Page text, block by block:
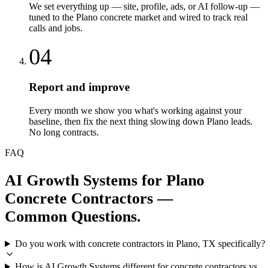
We set everything up — site, profile, ads, or AI follow-up —
tuned to the Plano concrete market and wired to track real
calls and jobs.
04
Report and improve
Every month we show you what's working against your
baseline, then fix the next thing slowing down Plano leads.
No long contracts.
FAQ
AI Growth Systems for Plano
Concrete Contractors —
Common Questions.
Do you work with concrete contractors in Plano, TX specifically?